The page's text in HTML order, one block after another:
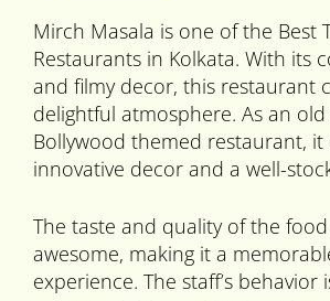
Mirch Masala is one of the Best
Restaurants in Kolkata. With its
and filmy decor, this restaurant
delightful atmosphere. As an
Bollywood themed restaurant, it
innovative decor and a well-
The taste and quality of the
awesome, making it a
experience. The staff’s behavior